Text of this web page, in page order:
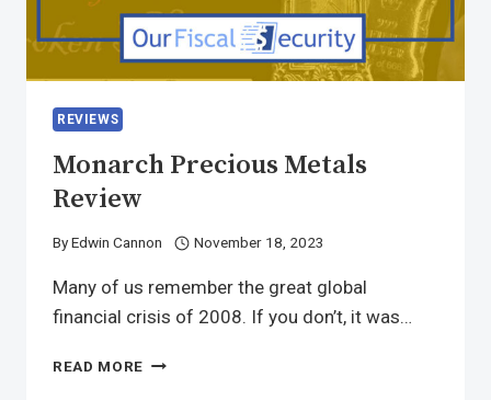
REVIEWS
Monarch Precious Metals
Review
ByEdwin Cannon November 18, 2023
Many of us remember the great global
financial crisis of 2008. If you don’t, it was…
READ MORE